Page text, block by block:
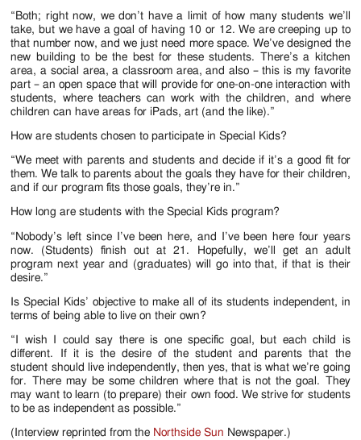
“Both; right now, we don’t have a limit of how many students we’ll
take, but we have a goal of having 10 or 12. We are creeping up to
that number now, and we just need more space. We’ve designed the
new building to be the best for these students. There’s a kitchen
area, a social area, a classroom area, and also – this is my favorite
part – an open space that will provide for one-on-one interaction with
students, where teachers can work with the children, and where
children can have areas for iPads, art (and the like).”
How are students chosen to participate in Special Kids?
“We meet with parents and students and decide if it’s a good fit for
them. We talk to parents about the goals they have for their children,
and if our program fits those goals, they’re in.”
How long are students with the Special Kids program?
“Nobody’s left since I’ve been here, and I’ve been here four years
now. (Students) finish out at 21. Hopefully, we’ll get an adult
program next year and (graduates) will go into that, if that is their
desire.”
Is Special Kids’ objective to make all of its students independent, in
terms of being able to live on their own?
“I wish I could say there is one specific goal, but each child is
different. If it is the desire of the student and parents that the
student should live independently, then yes, that is what we’re going
for. There may be some children where that is not the goal. They
may want to learn (to prepare) their own food. We strive for students
to be as independent as possible.”
(Interview reprinted from the Northside Sun Newspaper.)